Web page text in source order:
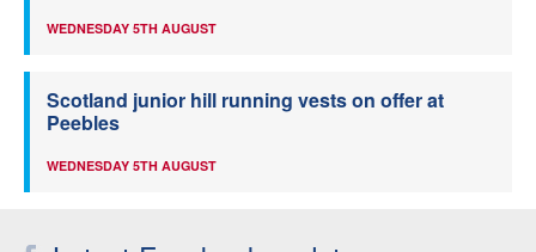
WEDNESDAY 5TH AUGUST
Scotland junior hill running vests on offer at
Peebles
WEDNESDAY 5TH AUGUST